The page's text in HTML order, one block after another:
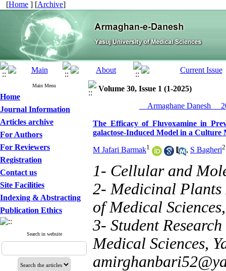
[Home ] [Archive]
Main Menu
Home
Journal Information
Articles archive
For Authors
For Reviewers
Registration
Contact us
Site Facilities
Indexing & Abstracting
Publication Ethics
Search in website
Volume 30, Issue 1 (1-2025)
__Armaghane Danesh__
The Efficacy of Fluvoxamine in
galactose-Induced Model in a Culture
M Jafari Barmak1 , S Bagheri2
1- Cellular and
2- Medicinal Plants
of Medical
3- Student
Medical Sciences,